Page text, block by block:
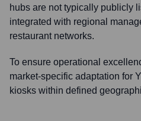
hubs are not typically publicly
integrated with regional
restaurant networks.
To ensure operational
market-specific adaptation for
kiosks within defined